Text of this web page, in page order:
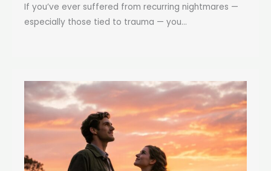
If you’ve ever suffered from recurring nightmares —
especially those tied to trauma — you...